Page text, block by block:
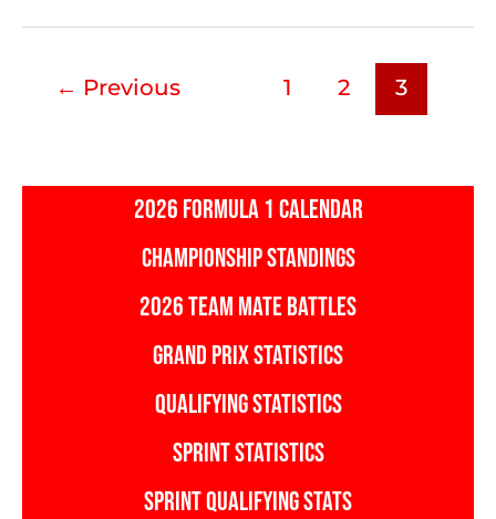
Track
← Previous 1 2 3
2026 FORMULA 1 CALENDAR
CHAMPIONSHIP STANDINGS
2026 TEAM MATE BATTLES
GRAND PRIX STATISTICS
QUALIFYING STATISTICS
SPRINT STATISTICS
SPRINT QUALIFYING STATS